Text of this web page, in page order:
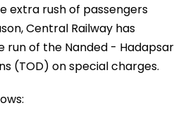
extra rush of passengers
Central Railway has
run of the Nanded - Hadapsar
(TOD) on special charges.